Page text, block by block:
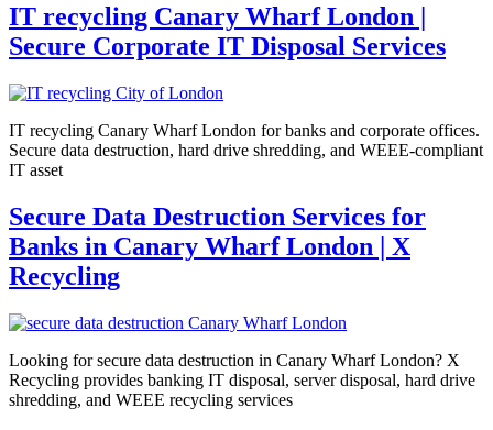
IT recycling Canary Wharf London |
Secure Corporate IT Disposal Services
IT recycling Canary Wharf London for banks and corporate offices.
Secure data destruction, hard drive shredding, and WEEE-compliant
IT asset
Secure Data Destruction Services for
Banks in Canary Wharf London | X
Recycling
Looking for secure data destruction in Canary Wharf London? X
Recycling provides banking IT disposal, server disposal, hard drive
shredding, and WEEE recycling services